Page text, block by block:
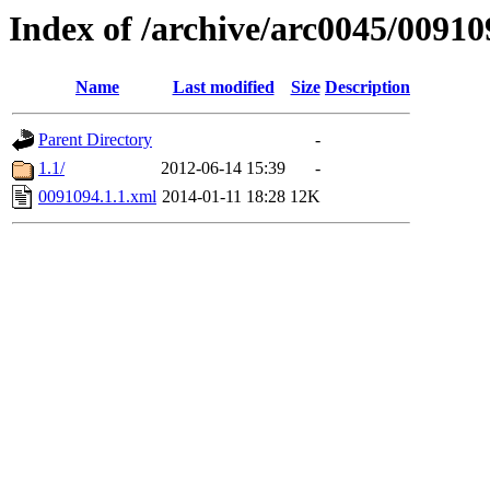
Index of /archive/arc0045/
Name Last modified Size Description
Parent Directory
-
1.1/
2012-06-14 15:39
-
0091094.1.1.xml 2014-01-11 18:28 12K